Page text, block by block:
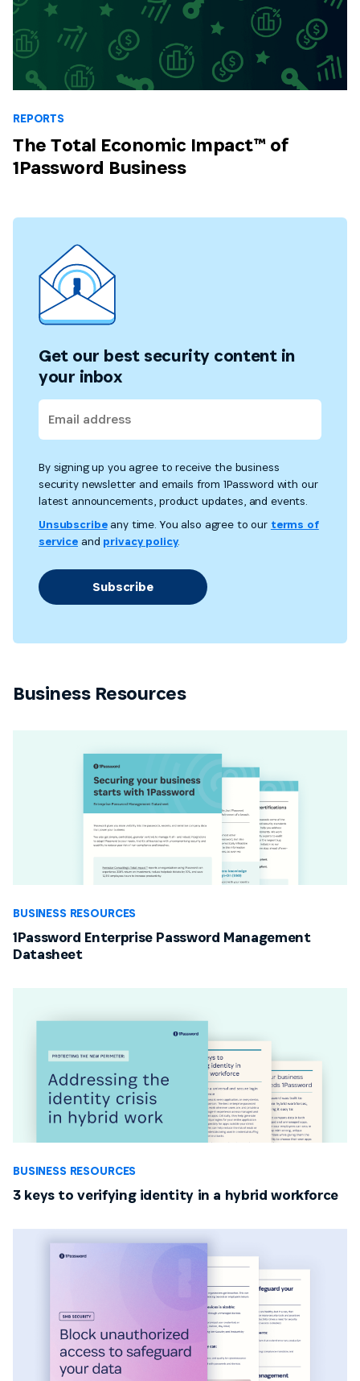
REPORTS
The Total Economic Impact™ of
1Password Business
Get our best security content in
your inbox
By signing up you agree to receive the business
security newsletter and emails from 1Password with our
latest announcements, product updates, and events.
Unsubscribeany time. You also agree to our terms of
service and privacy policy.
Subscribe
Business Resources
BUSINESS RESOURCES
1Password Enterprise Password Management
Datasheet
BUSINESS RESOURCES
3 keys to verifying identity in a hybrid workforce